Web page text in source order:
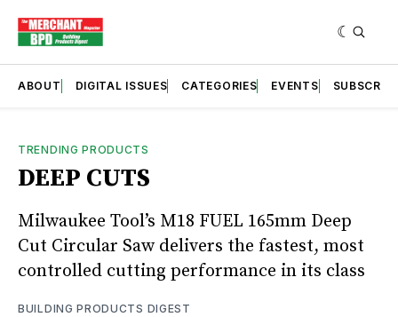
ABOUT DIGITAL ISSUES CATEGORIES EVENTS SUBSCRIBE
TRENDING PRODUCTS
DEEP CUTS
Milwaukee Tool’s M18 FUEL 165mm Deep
Cut Circular Saw delivers the fastest, most
controlled cutting performance in its class
BUILDING PRODUCTS DIGEST